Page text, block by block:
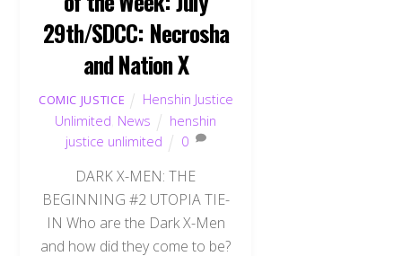
29th/SDCC: Necrosha
and Nation X
COMIC JUSTICE
Henshin Justice
Unlimited News
henshin
justice unlimited
0
DARK X-MEN: THE
BEGINNING #2 UTOPIA TIE-
IN Who are the Dark X-Men
and how did they come to be?